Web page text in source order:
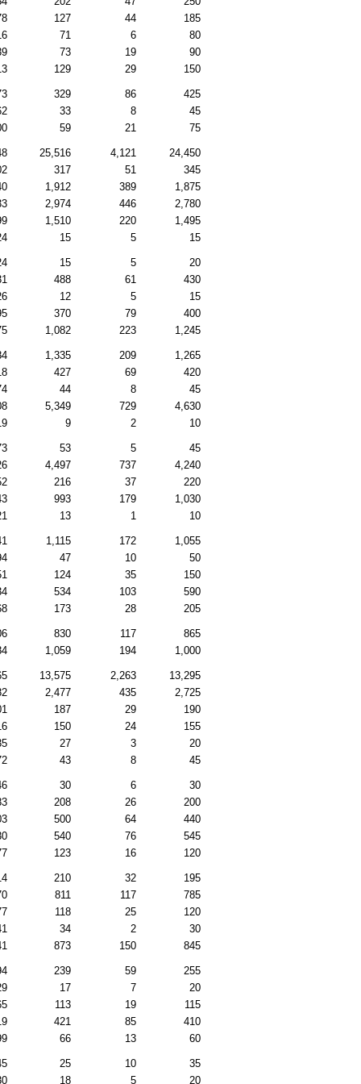
127 44
185
71 6
80
73 19
90
129 29 150
329 86
425
33 8
45
59 21 75
25,516 4,121
24,450
317 51
345
1,912 389
1,875
2,974 446
2,780
1,510 220
1,495
15 5 15
15 5
20
488 61
430
12 5
15
370 79
400
1,082 223 1,245
1,335 209
1,265
427 69
420
44 8
45
5,349 729
4,630
9 2 10
53 5
45
4,497 737
4,240
216 37
220
993 179
1,030
13 1 10
1,115 172
1,055
47 10
50
124 35
150
534 103
590
173 28 205
830 117
865
1,059 194 1,000
13,575 2,263
13,295
2,477 435
2,725
187 29
190
150 24
155
27 3
20
43 8 45
30 6
30
208 26
200
500 64
440
540 76
545
123 16 120
210 32
195
811 117
785
118 25
120
34 2
30
873 150 845
239 59
255
17 7
20
113 19
115
421 85
410
66 13 60
25 10
35
18 5 20